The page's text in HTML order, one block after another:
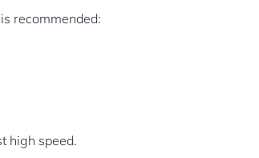
recommended:
high speed.